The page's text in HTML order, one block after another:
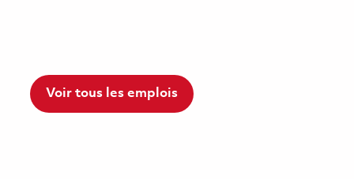
Voir tous les emplois